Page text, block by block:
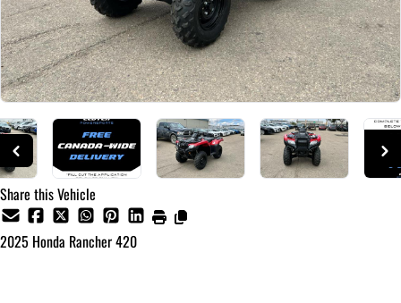
Share this Vehicle
2025 Honda Rancher 420